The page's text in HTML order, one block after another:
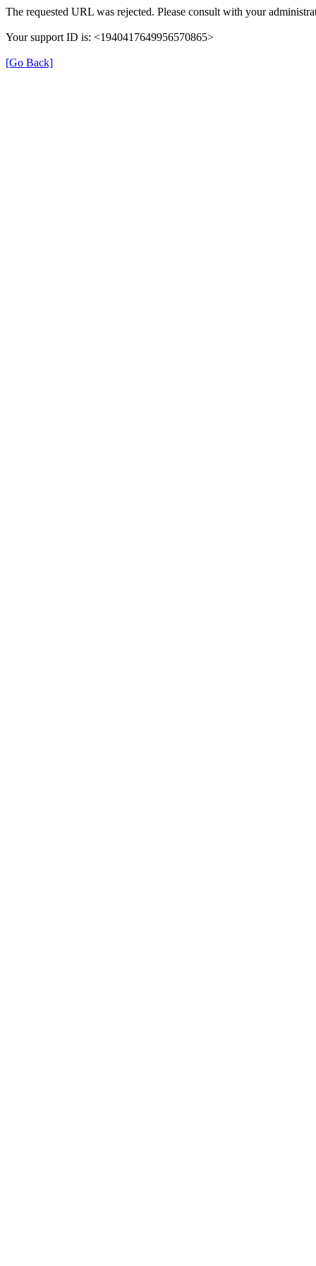
The requested URL was rejected. Please consult with your
Your support ID is: <1940417649956570865>
[Go Back]